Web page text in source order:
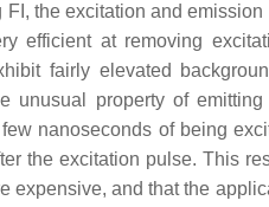
FI, the excitation and
efficient at removing
fairly elevated
unusual property of
nanoseconds of being
the excitation pulse. This
expensive, and that the